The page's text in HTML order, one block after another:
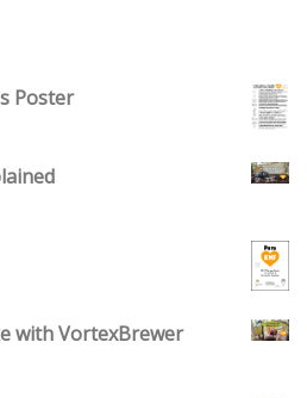
Poster
with VortexBrewer